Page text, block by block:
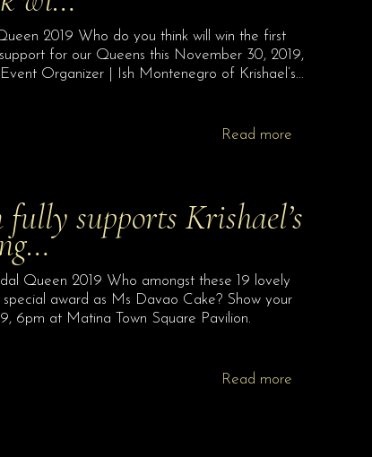
2019 Who do you think will win the first
for our Queens this November 30, 2019,
Organizer | Ish Montenegro of Krishael’s…
Read more
supports Krishael’s
Queen 2019 Who amongst these 19 lovely
award as Ms Davao Cake? Show your
6pm at Matina Town Square Pavilion.
Read more